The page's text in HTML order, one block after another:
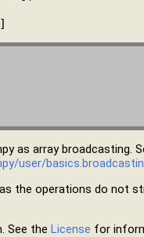
as array broadcasting.
user/
the operations do not
See the License for